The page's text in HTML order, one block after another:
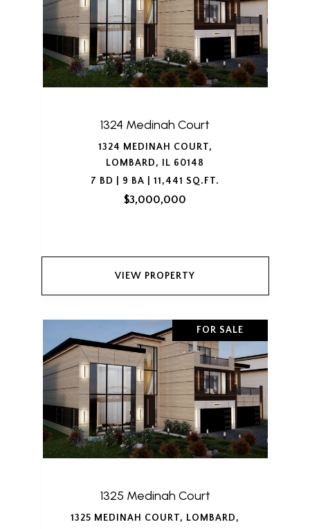
1324 Medinah Court
1324 MEDINAH COURT,
LOMBARD, IL 60148
7 BD | 9 BA | 11,441 SQ.FT.
$3,000,000
VIEW PROPERTY
FOR SALE
1325 Medinah Court
1325 MEDINAH COURT, LOMBARD,